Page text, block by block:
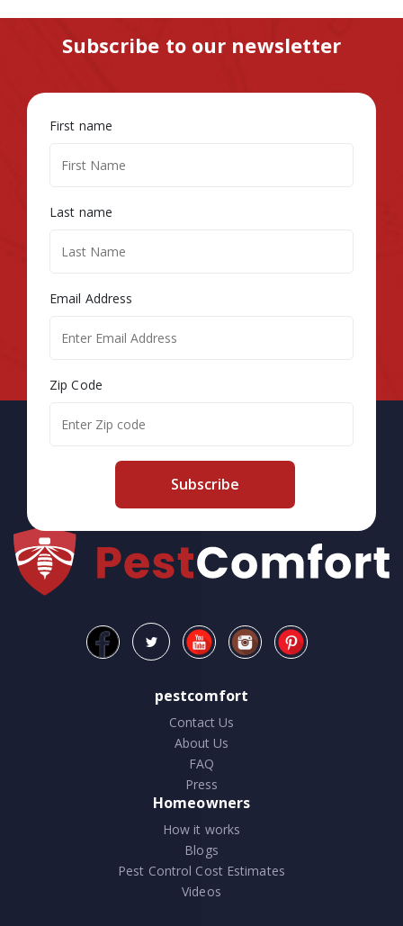
Subscribe to our newsletter
First name
Last name
Email Address
Zip Code
Subscribe
pestcomfort
Contact Us
About Us
FAQ
Press
Homeowners
How it works
Blogs
Pest Control Cost Estimates
Videos